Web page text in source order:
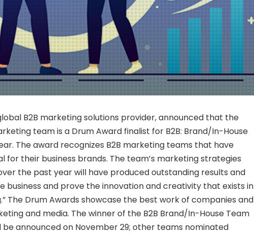
B2B marketing solutions provider, announced that the
team is a Drum Award finalist for B2B: Brand/In-House
The award recognizes B2B marketing teams that have
for their business brands. The team’s marketing strategies
the past year will have produced outstanding results and
business and prove the innovation and creativity that exists in
The Drum Awards showcase the best work of companies and
and media. The winner of the B2B Brand/In-House Team
be announced on November 29; other teams nominated